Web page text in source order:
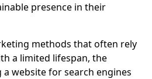
presence in their
methods that often rely
a limited lifespan, the
website for search engines